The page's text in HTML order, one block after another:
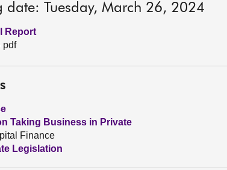
date: Tuesday, March 26, 2024
Report
pdf
Taking Business in Private
Finance
Legislation